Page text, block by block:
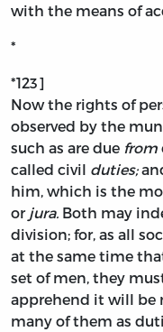
with the means of
*
*123]
Now the rights of
observed by the
such as are due from
called civil duties;
him, which is the
or jura. Both may
division; for, as all
at the same time
set of men, they
apprehend it will be
many of them as